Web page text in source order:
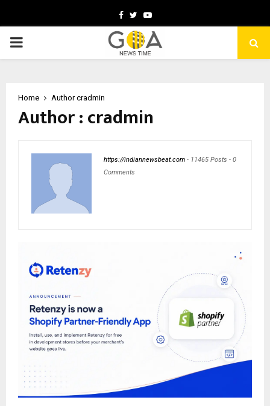
Facebook
TwitterYoutube
PRIMARY
Home Authorcradmin
Author :cradmin
https://indiannewsbeat.com - 11465 Posts - 0
Comments